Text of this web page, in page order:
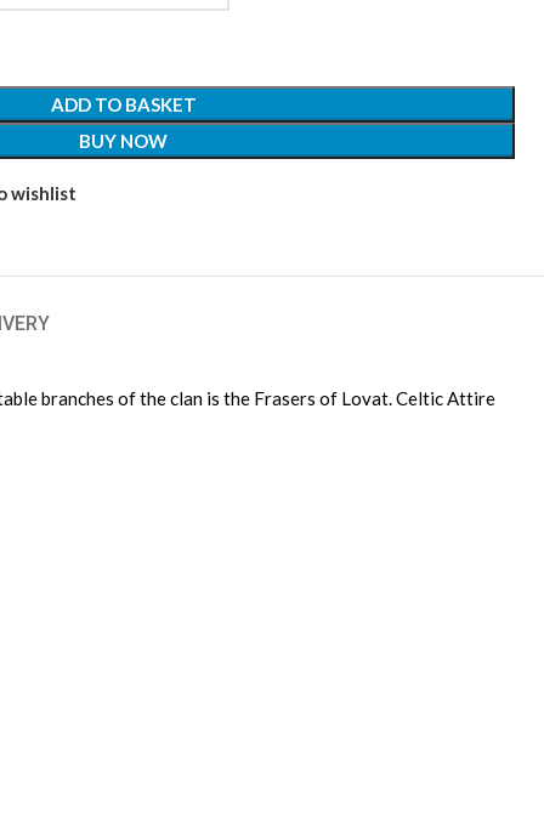
ADD TO BASKET
BUY NOW
wishlist
branches of the clan is the Frasers of Lovat. Celtic Attire